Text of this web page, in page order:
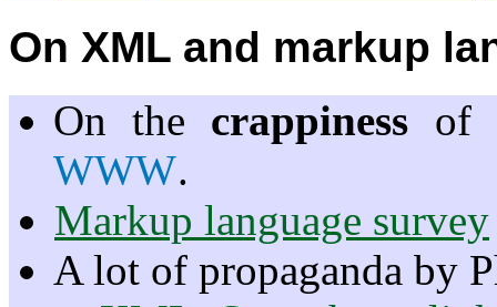
On XML and markup
On the crappiness of
WWW.
Markup language survey
A lot of propaganda by